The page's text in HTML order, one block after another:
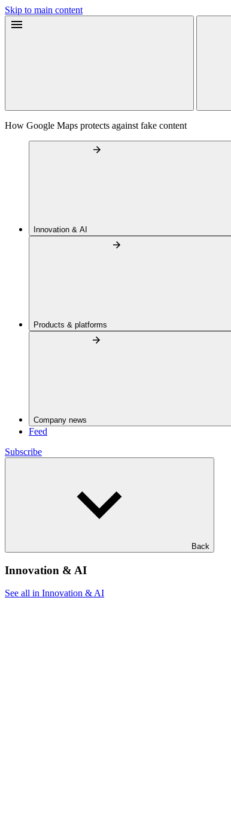
Skip to main content
How Google Maps protects against fake content
Innovation & AI
Products & platforms
Company news
Feed
Subscribe
Back
Innovation & AI
See all in Innovation & AI